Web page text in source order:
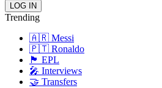
Trending
🇦🇷 Messi
🇵🇹 Ronaldo
🏴󠁧󠁢󠁥󠁮󠁧󠁿 EPL
🎤 Interviews
🤝 Transfers